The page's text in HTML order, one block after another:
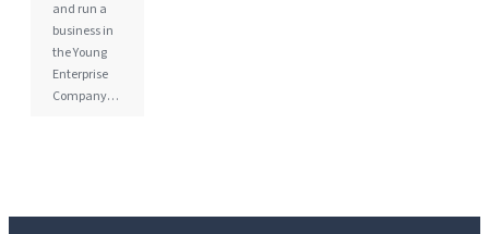
and run a
business in
the Young
Enterprise
Company…